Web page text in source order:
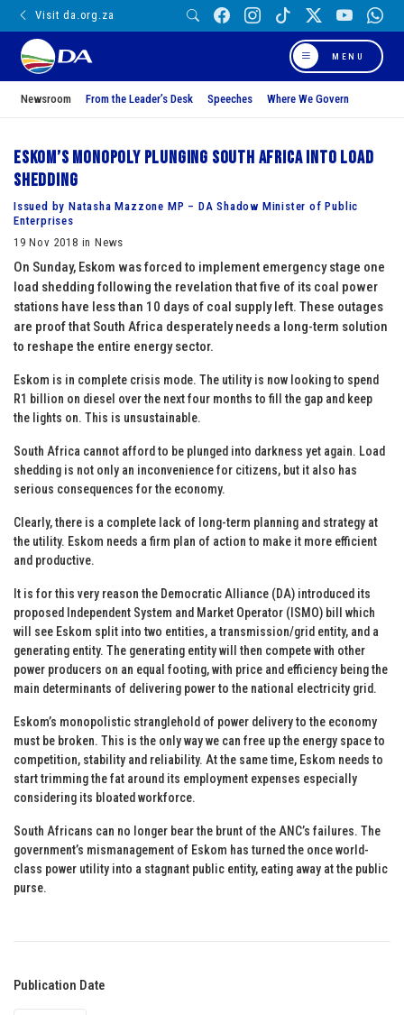
Visit da.org.za
MENU
Newsroom From the Leader’s Desk Speeches Where We Govern
Eskom’s monopoly plunging South Africa into load
shedding
Issued by Natasha Mazzone MP – DA Shadow Minister of Public
Enterprises
19 Nov 2018 in News
On Sunday, Eskom was forced to implement emergency stage one
load shedding following the revelation that five of its coal power
stations have less than 10 days of coal supply left. These outages
are proof that South Africa desperately needs a long-term solution
to reshape the entire energy sector.
Eskom is in complete crisis mode. The utility is now looking to spend
R1 billion on diesel over the next four months to fill the gap and keep
the lights on. This is unsustainable.
South Africa cannot afford to be plunged into darkness yet again. Load
shedding is not only an inconvenience for citizens, but it also has
serious consequences for the economy.
Clearly, there is a complete lack of long-term planning and strategy at
the utility. Eskom needs a firm plan of action to make it more efficient
and productive.
It is for this very reason the Democratic Alliance (DA) introduced its
proposed Independent System and Market Operator (ISMO) bill which
will see Eskom split into two entities, a transmission/grid entity, and a
generating entity. The generating entity will then compete with other
power producers on an equal footing, with price and efficiency being the
main determinants of delivering power to the national electricity grid.
Eskom’s monopolistic stranglehold of power delivery to the economy
must be broken. This is the only way we can free up the energy space to
competition, stability and reliability. At the same time, Eskom needs to
start trimming the fat around its employment expenses especially
considering its bloated workforce.
South Africans can no longer bear the brunt of the ANC’s failures. The
government’s mismanagement of Eskom has turned the once world-
class power utility into a stagnant public entity, eating away at the public
purse.
Publication Date